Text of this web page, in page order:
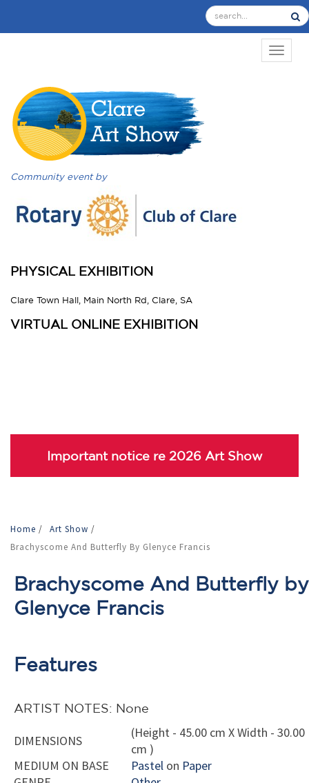
Community event by
PHYSICAL EXHIBITION
Clare Town Hall, Main North Rd, Clare, SA
VIRTUAL ONLINE EXHIBITION
Important notice re 2026 Art Show
Home / Art Show /
Brachyscome And Butterfly By Glenyce Francis
Brachyscome And Butterfly by
Glenyce Francis
Features
ARTIST NOTES: None
DIMENSIONS
(Height - 45.00 cm X Width - 30.00
cm )
MEDIUM ON BASE
Pastel on Paper